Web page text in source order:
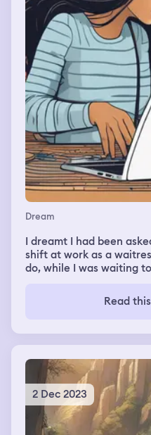
Dream
I dreamt I had been
shift at work as a
do, while I was waiting
worked if layed flat. I
write a paper on the
Read
2 Dec 2023